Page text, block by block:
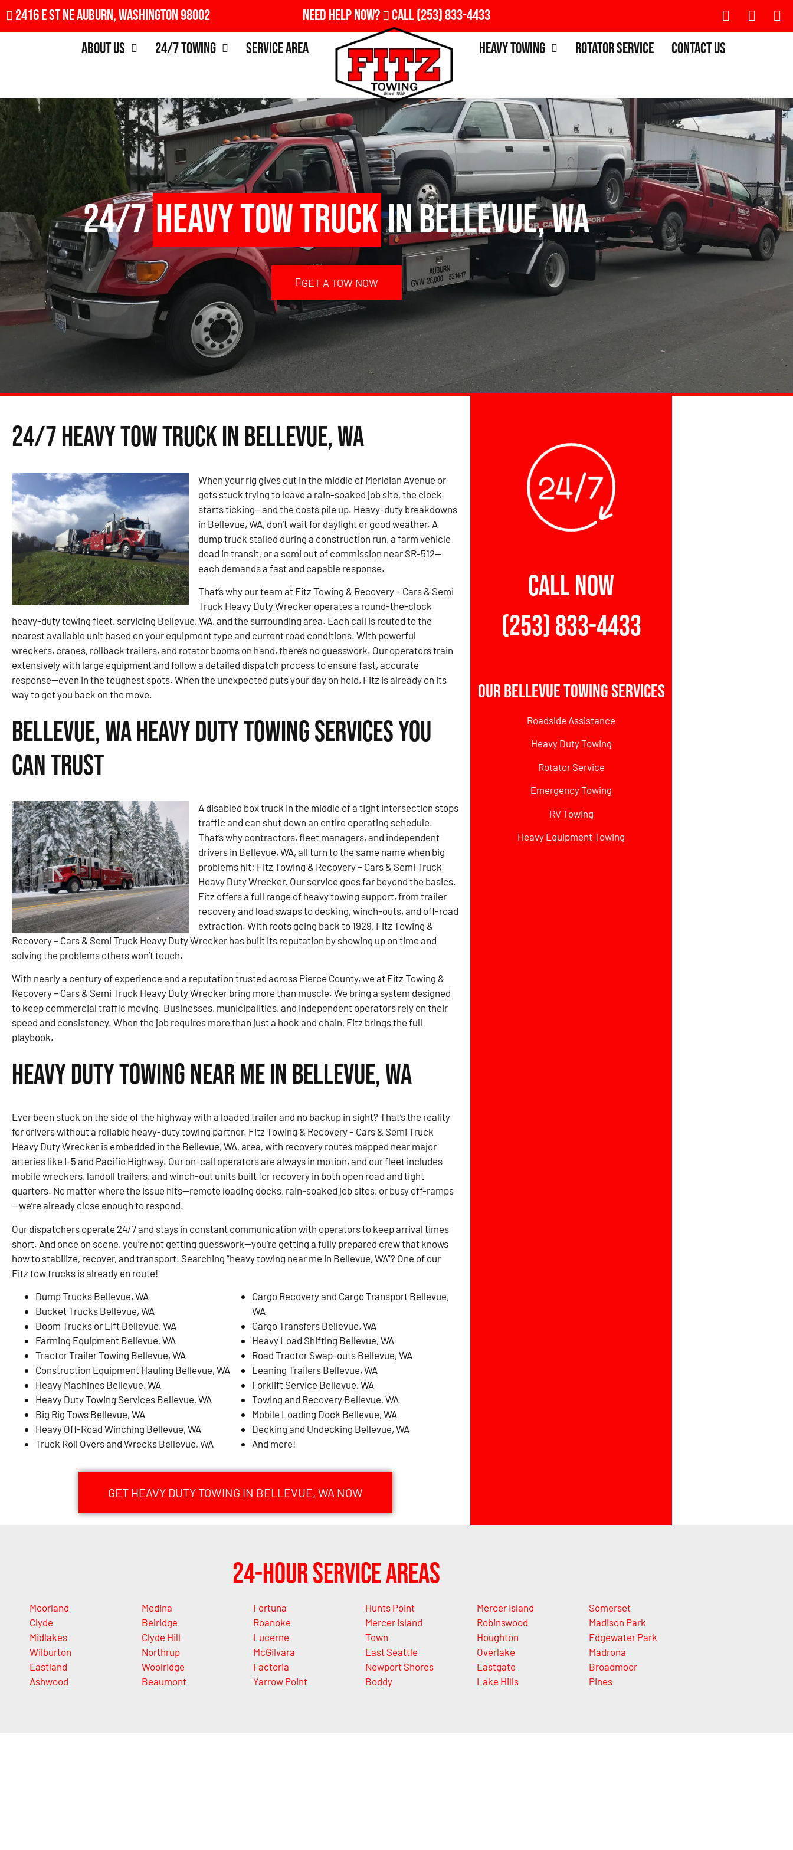
2416 E St NE Auburn, Washington 98002 Need Help Now? Call(253) 833-4433
About Us
24/7 Towing Service Area Heavy Towing Rotator Service Contact Us
24/7Heavy Tow Truckin Bellevue, WA
GET A TOW NOW
24/7 Heavy Tow Truck in Bellevue, WA
When your rig gives out in the middle of Meridian Avenue or
gets stuck trying to leave a rain-soaked job site, the clock
starts ticking—and the costs pile up. Heavy-duty breakdowns
in Bellevue, WA, don’t wait for daylight or good weather. A
dump truck stalled during a construction run, a farm vehicle
dead in transit, or a semi out of commission near SR-512—
each demands a fast and capable response.
That’s why our team at Fitz Towing & Recovery – Cars & Semi
Truck Heavy Duty Wrecker operates a round-the-clock
heavy-duty towing fleet, servicing Bellevue, WA, and the surrounding area. Each call is routed to the
nearest available unit based on your equipment type and current road conditions. With powerful
wreckers, cranes, rollback trailers, and rotator booms on hand, there’s no guesswork. Our operators train
extensively with large equipment and follow a detailed dispatch process to ensure fast, accurate
response—even in the toughest spots. When the unexpected puts your day on hold, Fitz is already on its
way to get you back on the move.
Bellevue, WA Heavy Duty Towing Services You
Can Trust
A disabled box truck in the middle of a tight intersection stops
traffic and can shut down an entire operating schedule.
That’s why contractors, fleet managers, and independent
drivers in Bellevue, WA, all turn to the same name when big
problems hit: Fitz Towing & Recovery – Cars & Semi Truck
Heavy Duty Wrecker. Our service goes far beyond the basics.
Fitz offers a full range of heavy towing support, from trailer
recovery and load swaps to decking, winch-outs, and off-road
extraction. With roots going back to 1929, Fitz Towing &
Recovery – Cars & Semi Truck Heavy Duty Wrecker has built its reputation by showing up on time and
solving the problems others won’t touch.
With nearly a century of experience and a reputation trusted across Pierce County, we at Fitz Towing &
Recovery – Cars & Semi Truck Heavy Duty Wrecker bring more than muscle. We bring a system designed
to keep commercial traffic moving. Businesses, municipalities, and independent operators rely on their
speed and consistency. When the job requires more than just a hook and chain, Fitz brings the full
playbook.
Heavy Duty Towing Near Me in Bellevue, WA
Ever been stuck on the side of the highway with a loaded trailer and no backup in sight? That’s the reality
for drivers without a reliable heavy-duty towing partner. Fitz Towing & Recovery – Cars & Semi Truck
Heavy Duty Wrecker is embedded in the Bellevue, WA, area, with recovery routes mapped near major
arteries like I-5 and Pacific Highway. Our on-call operators are always in motion, and our fleet includes
mobile wreckers, landoll trailers, and winch-out units built for recovery in both open road and tight
quarters. No matter where the issue hits—remote loading docks, rain-soaked job sites, or busy off-ramps
—we’re already close enough to respond.
Our dispatchers operate 24/7 and stays in constant communication with operators to keep arrival times
short. And once on scene, you’re not getting guesswork—you’re getting a fully prepared crew that knows
how to stabilize, recover, and transport. Searching “heavy towing near me in Bellevue, WA”? One of our
Fitz tow trucks is already en route!
Dump Trucks Bellevue, WA
Bucket Trucks Bellevue, WA
Boom Trucks or Lift Bellevue, WA
Farming Equipment Bellevue, WA
Tractor Trailer Towing Bellevue, WA
Construction Equipment Hauling Bellevue, WA
Heavy Machines Bellevue, WA
Heavy Duty Towing Services Bellevue, WA
Big Rig Tows Bellevue, WA
Heavy Off-Road Winching Bellevue, WA
Truck Roll Overs and Wrecks Bellevue, WA
Cargo Recovery and Cargo Transport Bellevue,
WA
Cargo Transfers Bellevue, WA
Heavy Load Shifting Bellevue, WA
Road Tractor Swap-outs Bellevue, WA
Leaning Trailers Bellevue, WA
Forklift Service Bellevue, WA
Towing and Recovery Bellevue, WA
Mobile Loading Dock Bellevue, WA
Decking and Undecking Bellevue, WA
And more!
GET HEAVY DUTY TOWING IN BELLEVUE, WA NOW
CALL NOW
(253) 833-4433
Our Bellevue Towing Services
Roadside Assistance
Heavy Duty Towing
Rotator Service
Emergency Towing
RV Towing
Heavy Equipment Towing
24-Hour Service Areas
Moorland
Clyde
Midlakes
Wilburton
Eastland
Ashwood
Medina
Belridge
Clyde Hill
Northrup
Woolridge
Beaumont
Fortuna
Roanoke
Lucerne
McGilvara
Factoria
Yarrow Point
Hunts Point
Mercer Island
Town
East Seattle
Newport Shores
Boddy
Mercer Island
Robinswood
Houghton
Overlake
Eastgate
Lake Hills
Somerset
Madison Park
Edgewater Park
Madrona
Broadmoor
Pines